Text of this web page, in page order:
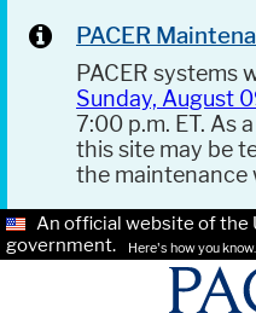
PACER
PACER systems
Sunday, August
7:00 p.m. ET. As
this site may be
the maintenance
An official website of the
government.
Here's how you know.